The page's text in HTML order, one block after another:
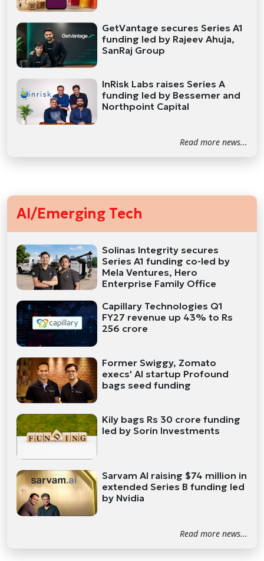
GetVantage secures Series A1
funding led by Rajeev Ahuja,
SanRaj Group
InRisk Labs raises Series A
funding led by Bessemer and
Northpoint Capital
Read more news...
AI/Emerging Tech
Solinas Integrity secures
Series A1 funding co-led by
Mela Ventures, Hero
Enterprise Family Office
Capillary Technologies Q1
FY27 revenue up 43% to Rs
256 crore
Former Swiggy, Zomato
execs' AI startup Profound
bags seed funding
Kily bags Rs 30 crore funding
led by Sorin Investments
Sarvam AI raising $74 million in
extended Series B funding led
by Nvidia
Read more news...